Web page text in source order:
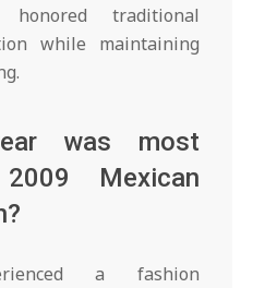
traditional
while maintaining
was most
Mexican
a fashion